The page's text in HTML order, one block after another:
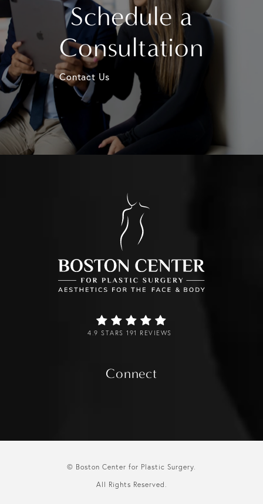
Schedule a
Consultation
Contact Us
4.9 STARS 191 REVIEWS
Connect
© Boston Center for Plastic Surgery.
All Rights Reserved.